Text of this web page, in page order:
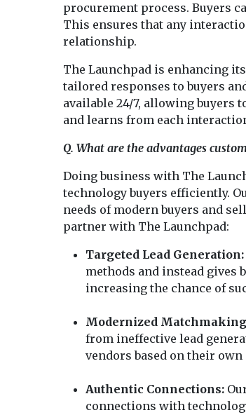
procurement process. Buyers
This ensures that any
relationship.
The Launchpad is enhancing
tailored responses to buyers
available 24/7, allowing buyers
and learns from each
Q. What are the advantages
Doing business with The
technology buyers efficiently.
needs of modern buyers and
partner with The Launchpad:
Targeted Lead Generation:
methods and instead gives
increasing the chance of
Modernized Matchmaking
from ineffective lead
vendors based on their
Authentic Connections:
connections with